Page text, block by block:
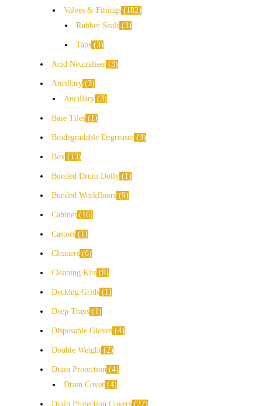
Valves & Fittings
182
Rubber Seals 3
Taps 3
Acid Neutraliser 3
Ancillary 3
Ancillary 3
Base Tiles 1
Biodegradable Degreaser 3
Box 13
Bunded Drum Dolly 1
Bunded Workfloors 9
Cabinet 16
Castors 1
Cleaners 6
Cleaning Kits 8
Decking Grids 1
Deep Trays 1
Disposable Gloves 4
Double Weight 2
Drain Protection 4
Drain Cover 4
Drain Protection Covers 27